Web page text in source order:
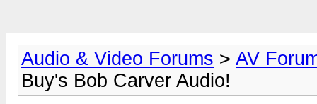
Audio & Video Forums > AV
Buy's Bob Carver Audio!